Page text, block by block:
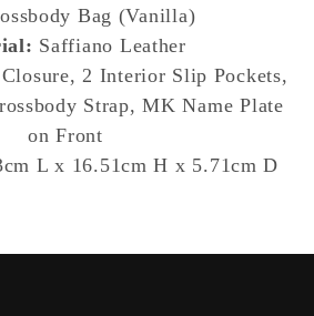
Bag (Vanilla)
Saffiano Leather
2 Interior Slip Pockets,
Strap, MK Name Plate
on Front
L x 16.51cm H x 5.71cm D